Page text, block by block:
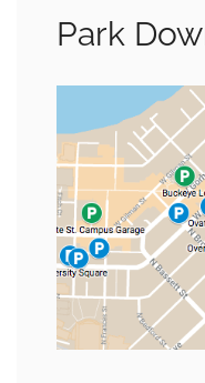
Park